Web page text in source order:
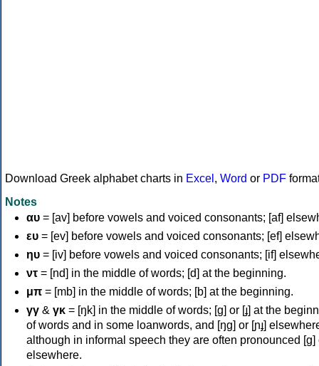
Download Greek alphabet charts in Excel , Word or PDF
Notes
αυ = [av] before vowels and voiced consonants; [af]
ευ = [ev] before vowels and voiced consonants; [ef]
ηυ = [iv] before vowels and voiced consonants; [if]
ντ = [nd] in the middle of words; [d] at the beginning.
μπ = [mb] in the middle of words; [b] at the beginning.
γγ & γκ = [ŋk] in the middle of words; [ɡ] or [ɟ] at the
of words and in some loanwords, and [ŋɡ] or [ɲɟ]
although in informal speech they are often pronounced [ɡ]
elsewhere.